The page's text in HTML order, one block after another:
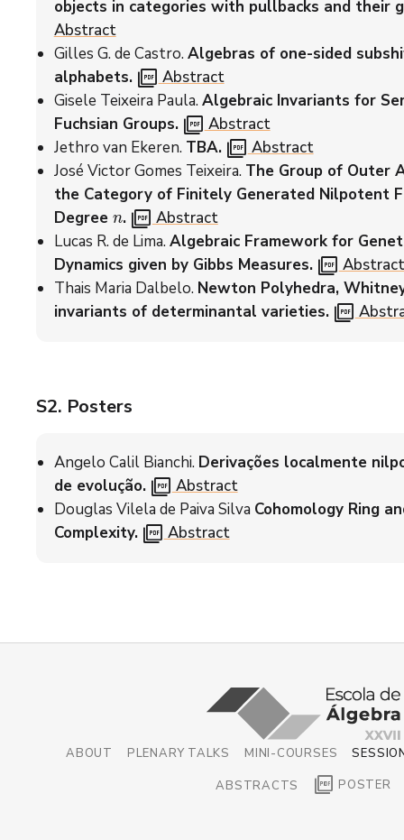
objects in categories with pullbacks and their
Abstract
Gilles G. de Castro.Algebras of one-sided
alphabets. picture_as_pdfAbstract
Gisele Teixeira Paula.Algebraic Invariants for
Fuchsian Groups. picture_as_pdfAbstract
Jethro van Ekeren. TBA. picture_as_pdfAbstract
José Victor Gomes Teixeira. The Group of Outer
the Category of Finitely Generated Nilpotent
Degree n. picture_as_pdf Abstract
Lucas R. de Lima.Algebraic Framework for
Dynamics given by Gibbs Measures. picture_as_pdfAbstract
Thais Maria Dalbelo. Newton Polyhedra,
invariants of determinantal varieties. picture_as_pdf
S2. Posters
Angelo Calil Bianchi. Derivações localmente
de evolução. picture_as_pdfAbstract
Douglas Vilela de Paiva Silva Cohomology Ring
Complexity. picture_as_pdfAbstract
ABOUT PLENARY TALKS MINI-COURSES
ABSTRACTS
picture_as_pdf POSTER